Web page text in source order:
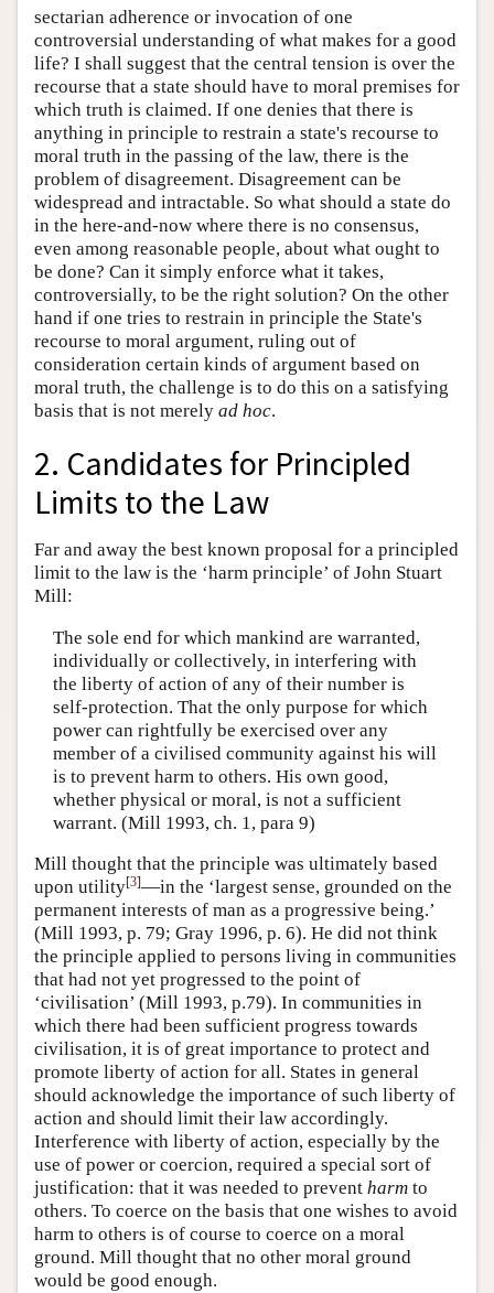
sectarian adherence or invocation of one
controversial understanding of what makes for a good
life? I shall suggest that the central tension is over the
recourse that a state should have to moral premises for
which truth is claimed. If one denies that there is
anything in principle to restrain a state's recourse to
moral truth in the passing of the law, there is the
problem of disagreement. Disagreement can be
widespread and intractable. So what should a state do
in the here-and-now where there is no consensus,
even among reasonable people, about what ought to
be done? Can it simply enforce what it takes,
controversially, to be the right solution? On the other
hand if one tries to restrain in principle the State's
recourse to moral argument, ruling out of
consideration certain kinds of argument based on
moral truth, the challenge is to do this on a satisfying
basis that is not merely ad hoc.
2. Candidates for Principled
Limits to the Law
Far and away the best known proposal for a principled
limit to the law is the ‘harm principle’ of John Stuart
Mill:
The sole end for which mankind are warranted,
individually or collectively, in interfering with
the liberty of action of any of their number is
self-protection. That the only purpose for which
power can rightfully be exercised over any
member of a civilised community against his will
is to prevent harm to others. His own good,
whether physical or moral, is not a sufficient
warrant. (Mill 1993, ch. 1, para 9)
Mill thought that the principle was ultimately based
upon utility[3]—in the ‘largest sense, grounded on the
permanent interests of man as a progressive being.’
(Mill 1993, p. 79; Gray 1996, p. 6). He did not think
the principle applied to persons living in communities
that had not yet progressed to the point of
‘civilisation’ (Mill 1993, p.79). In communities in
which there had been sufficient progress towards
civilisation, it is of great importance to protect and
promote liberty of action for all. States in general
should acknowledge the importance of such liberty of
action and should limit their law accordingly.
Interference with liberty of action, especially by the
use of power or coercion, required a special sort of
justification: that it was needed to prevent harm to
others. To coerce on the basis that one wishes to avoid
harm to others is of course to coerce on a moral
ground. Mill thought that no other moral ground
would be good enough.